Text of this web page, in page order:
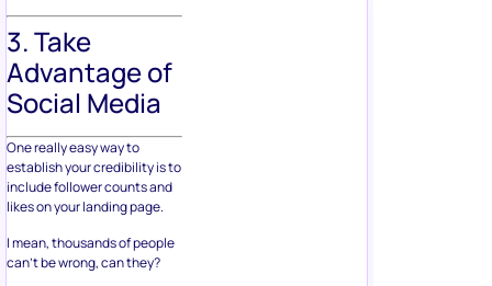
3. Take
Advantage of
Social Media
One really easy way to
establish your credibility is to
include follower counts and
likes on your landing page.
I mean, thousands of people
can’t be wrong, can they?